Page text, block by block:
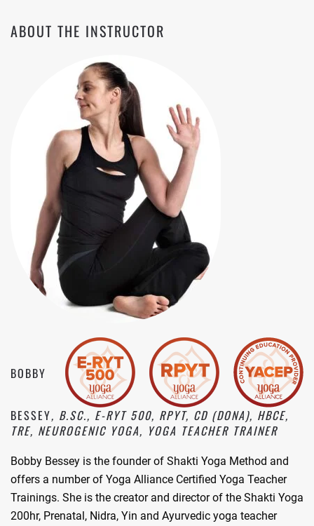
ABOUT THE INSTRUCTOR
BOBBY
BESSEY, B.SC., E-RYT 500, RPYT, CD (DONA), HBCE,
TRE, NEUROGENIC YOGA, YOGA TEACHER TRAINER
Bobby Bessey is the founder of Shakti Yoga Method and
offers a number of Yoga Alliance Certified Yoga Teacher
Trainings. She is the creator and director of the Shakti Yoga
200hr, Prenatal, Nidra, Yin and Ayurvedic yoga teacher